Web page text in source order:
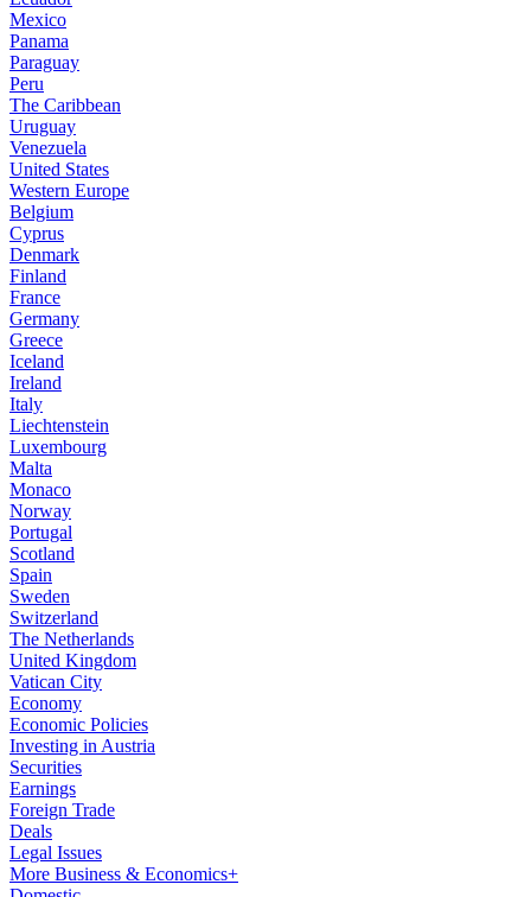
Mexico
Panama
Paraguay
Peru
The Caribbean
Uruguay
Venezuela
United States
Western Europe
Belgium
Cyprus
Denmark
Finland
France
Germany
Greece
Iceland
Ireland
Italy
Liechtenstein
Luxembourg
Malta
Monaco
Norway
Portugal
Scotland
Spain
Sweden
Switzerland
The Netherlands
United Kingdom
Vatican City
Economy
Economic Policies
Investing in Austria
Securities
Earnings
Foreign Trade
Deals
Legal Issues
More Business & Economics+